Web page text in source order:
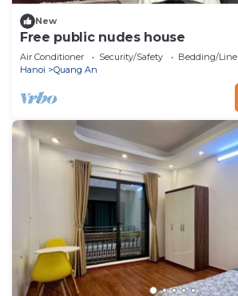
New
Free public nudes house
Air Conditioner Security/Safety
Bedding/
Hanoi
Quang An